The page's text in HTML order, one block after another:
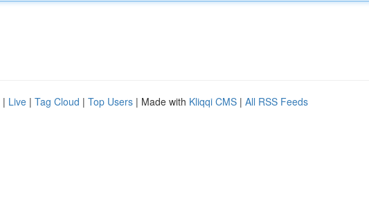
| Live | Tag Cloud | Top Users | Made with Kliqqi CMS | All RSS Feeds